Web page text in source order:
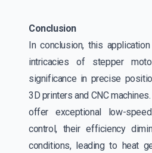
Conclusion
In conclusion, this
intricacies of stepper
significance in precise
3D printers and CNC
offer exceptional low-
control, their efficiency
conditions, leading to heat